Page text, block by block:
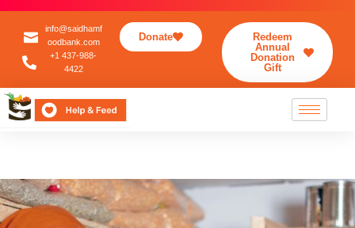
info@saidhamf
oodbank.com
+1 437-988-
4422
Donate
Redeem
Annual
Donation
Gift